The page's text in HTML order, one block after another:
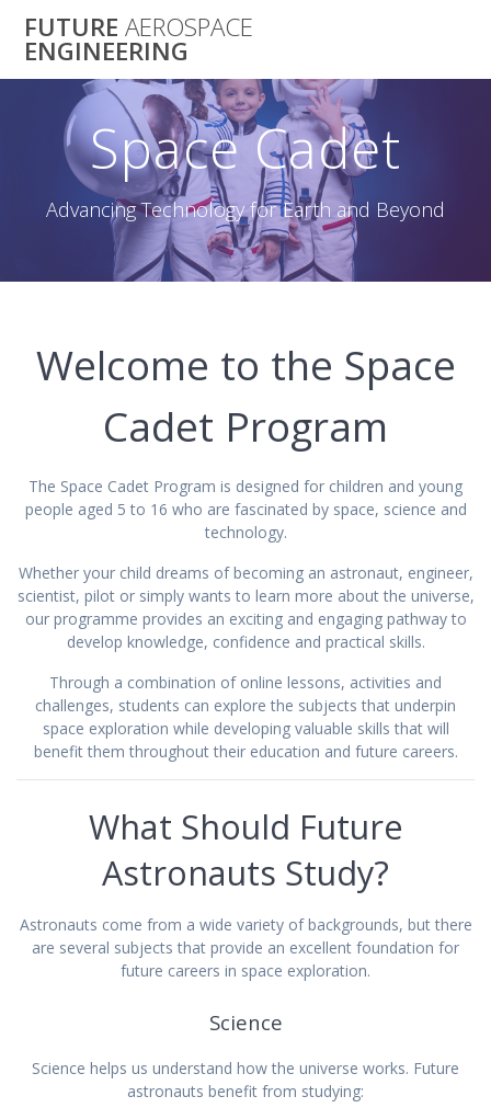
to
FUTURE AEROSPACE
ENGINEERING
Space Cadet
Advancing Technology for Earth and Beyond
Welcome to the Space
Cadet Program
The Space Cadet Program is designed for children and young
people aged 5 to 16 who are fascinated by space, science and
technology.
Whether your child dreams of becoming an astronaut, engineer,
scientist, pilot or simply wants to learn more about the universe,
our programme provides an exciting and engaging pathway to
develop knowledge, confidence and practical skills.
Through a combination of online lessons, activities and
challenges, students can explore the subjects that underpin
space exploration while developing valuable skills that will
benefit them throughout their education and future careers.
What Should Future
Astronauts Study?
Astronauts come from a wide variety of backgrounds, but there
are several subjects that provide an excellent foundation for
future careers in space exploration.
Science
Science helps us understand how the universe works. Future
astronauts benefit from studying: